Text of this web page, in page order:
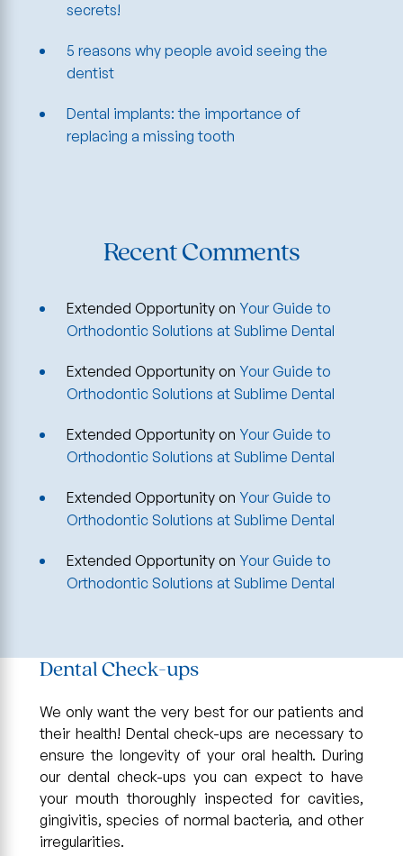
secrets!
5 reasons why people avoid seeing the
dentist
Dental implants: the importance of
replacing a missing tooth
Recent Comments
Extended Opportunity on Your Guide to
Orthodontic Solutions at Sublime Dental
Extended Opportunity on Your Guide to
Orthodontic Solutions at Sublime Dental
Extended Opportunity on Your Guide to
Orthodontic Solutions at Sublime Dental
Extended Opportunity on Your Guide to
Orthodontic Solutions at Sublime Dental
Extended Opportunity on Your Guide to
Orthodontic Solutions at Sublime Dental
Dental Check-ups
We only want the very best for our patients and
their health! Dental check-ups are necessary to
ensure the longevity of your oral health. During
our dental check-ups you can expect to have
your mouth thoroughly inspected for cavities,
gingivitis, species of normal bacteria, and other
irregularities.